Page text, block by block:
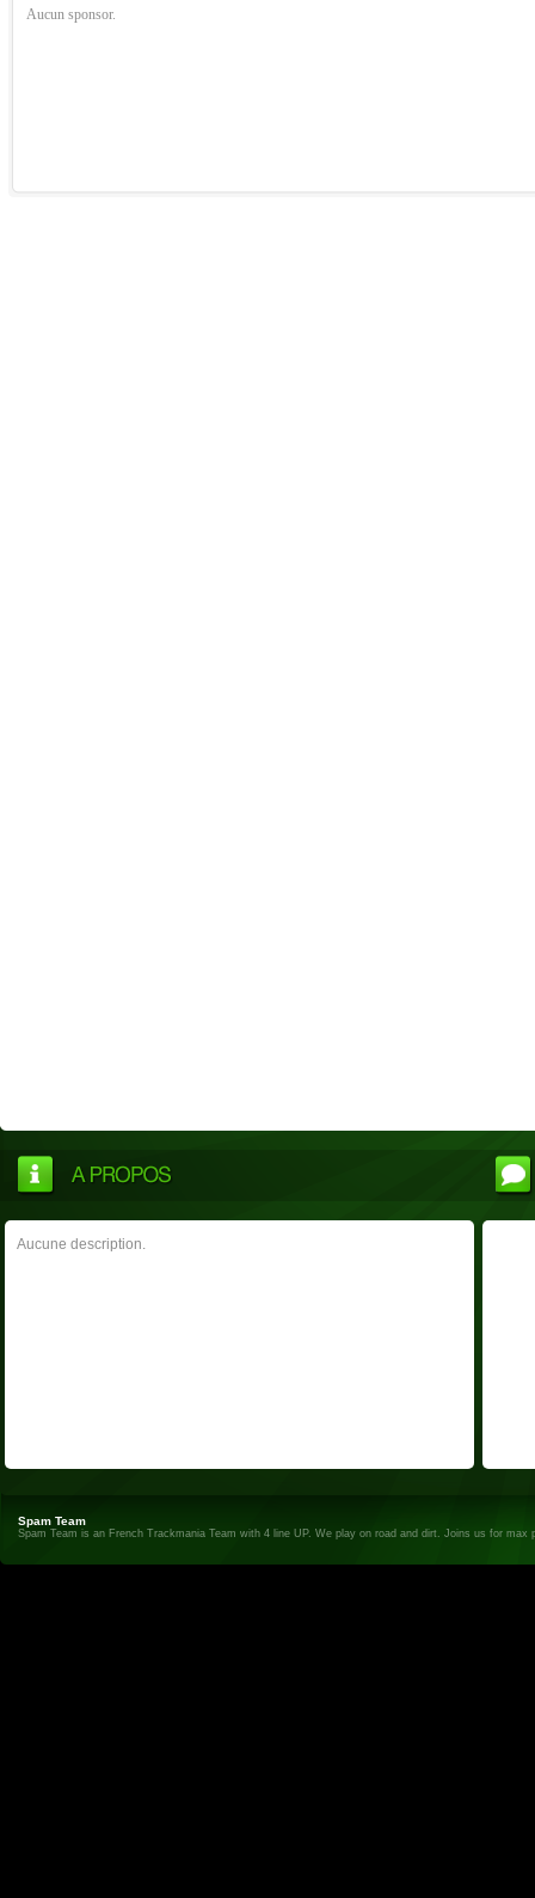
Aucun sponsor.
Aucune description.
Spam Team
Spam Team is an French Trackmania Team with 4 line UP. We play on road and dirt. Joins us for max